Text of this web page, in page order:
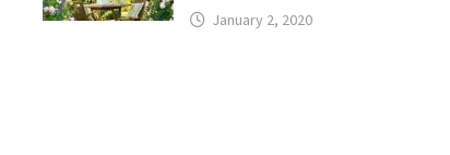
January 2, 2020